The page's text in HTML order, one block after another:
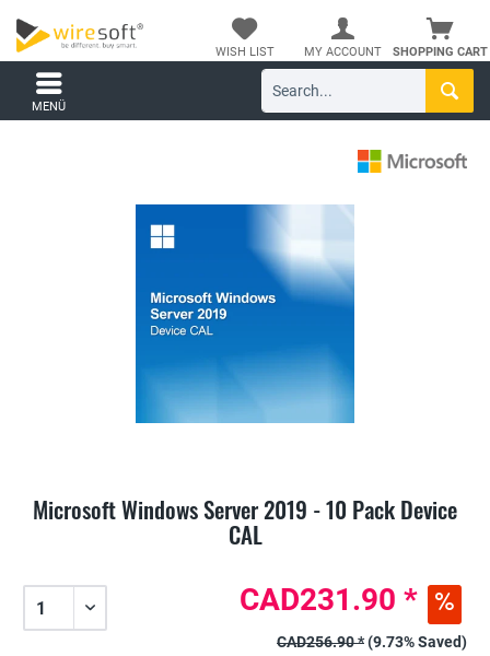
SHOPPING CART
WISH LIST MY ACCOUNT
MENÜ
Microsoft Windows Server 2019 - 10 Pack Device
CAL
CAD231.90 *
CAD256.90 *(9.73% Saved)